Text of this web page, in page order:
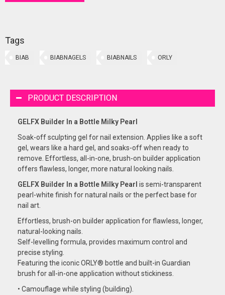
Tags
BIAB BIABNAGELS BIABNAILS ORLY
PRODUCT DESCRIPTION
GELFX Builder In a Bottle Milky Pearl
Soak-off sculpting gel for nail extension. Applies like a soft
gel, wears like a hard gel, and soaks-off when ready to
remove. Effortless, all-in-one, brush-on builder application
offers flawless, longer, more natural looking nails.
GELFX Builder In a Bottle Milky Pearl is semi-transparent
pearl-white finish for natural nails or the perfect base for
nail art.
Effortless, brush-on builder application for flawless, longer,
natural-looking nails.
Self-levelling formula, provides maximum control and
precise styling.
Featuring the iconic ORLY® bottle and built-in Guardian
brush for all-in-one application without stickiness.
• Camouflage while styling (building).